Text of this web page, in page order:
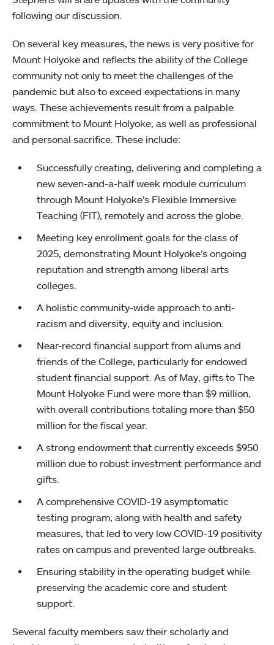
following our discussion.
On several key measures, the news is very positive for
Mount Holyoke and reflects the ability of the College
community not only to meet the challenges of the
pandemic but also to exceed expectations in many
ways. These achievements result from a palpable
commitment to Mount Holyoke, as well as professional
and personal sacrifice. These include:
Successfully creating, delivering and completing a
new seven-and-a-half week module curriculum
through Mount Holyoke’s Flexible Immersive
Teaching (FIT), remotely and across the globe.
Meeting key enrollment goals for the class of
2025, demonstrating Mount Holyoke’s ongoing
reputation and strength among liberal arts
colleges.
A holistic community-wide approach to anti-
racism and diversity, equity and inclusion.
Near-record financial support from alums and
friends of the College, particularly for endowed
student financial support. As of May, gifts to The
Mount Holyoke Fund were more than $9 million,
with overall contributions totaling more than $50
million for the fiscal year.
A strong endowment that currently exceeds $950
million due to robust investment performance and
gifts.
A comprehensive COVID-19 asymptomatic
testing program, along with health and safety
measures, that led to very low COVID-19 positivity
rates on campus and prevented large outbreaks.
Ensuring stability in the operating budget while
preserving the academic core and student
support.
Several faculty members saw their scholarly and